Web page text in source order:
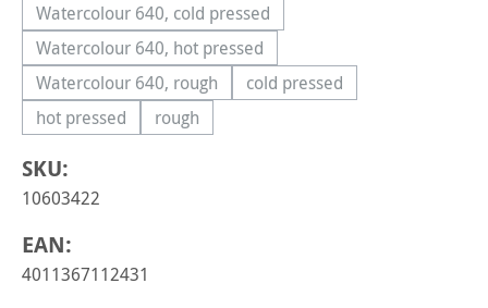
Watercolour 640, cold pressed(This option is currently unavailable.)
Watercolour 640, hot pressed(This option is currently unavailable.)
Watercolour 640, rough(This option is currently unavailable.)
cold pressed(This option is currently
hot pressed(This option is currently unavailable.)
rough(This option is currently unavailable.)
SKU:
10603422
EAN:
4011367112431